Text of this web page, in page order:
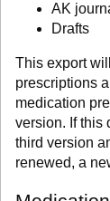
AK
Drafts
This export
prescriptions
medication
version. If this
third version
renewed, a